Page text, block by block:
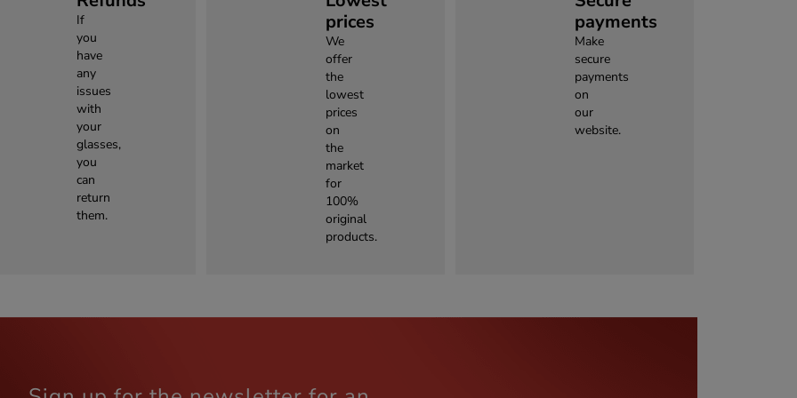
If
you
have
any
issues
with
your
glasses,
you
can
return
them.
prices
We
offer
the
lowest
prices
on
the
market
for
100%
original
products.
payments
Make
secure
payments
on
our
website.